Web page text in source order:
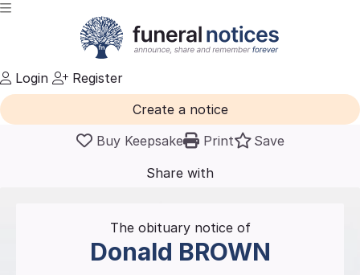
Login
Register
Create a notice
Buy Keepsake
Print
Save
Share with
The obituary notice of
Donald BROWN